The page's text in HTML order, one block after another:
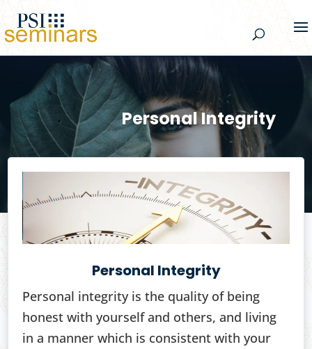
Personal Integrity
Personal Integrity
Personal integrity is the quality of being
honest with yourself and others, and living
in a manner which is consistent with your